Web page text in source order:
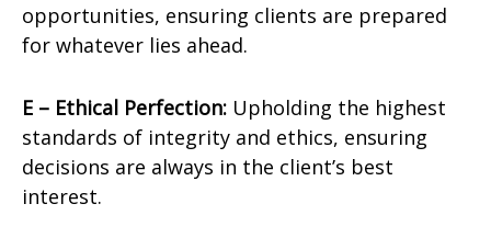
opportunities, ensuring clients are prepared
for whatever lies ahead.
E – Ethical Perfection: Upholding the highest
standards of integrity and ethics, ensuring
decisions are always in the client’s best
interest.